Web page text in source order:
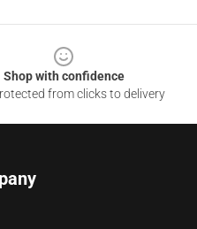
Shop with confidence
from clicks to delivery